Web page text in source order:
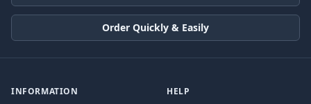
Order Quickly & Easily
INFORMATION HELP